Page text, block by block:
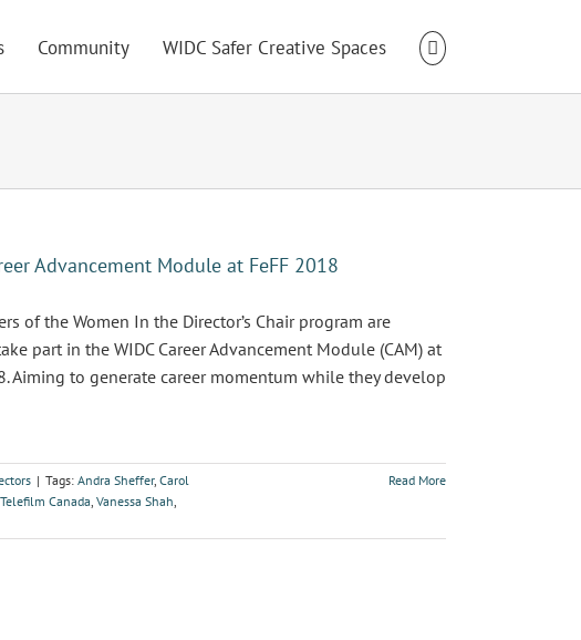
Community WIDC Safer Creative Spaces
Advancement Module at FeFF 2018
of the Women In the Director’s Chair program are
part in the WIDC Career Advancement Module (CAM) at
Aiming to generate career momentum while they develop
| Tags: Andra Sheffer, Carol
Telefilm Canada, Vanessa Shah,
Read More